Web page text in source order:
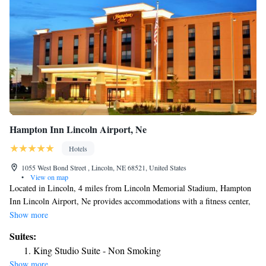
Hampton Inn Lincoln Airport, Ne
Hotels
1055 West Bond Street , Lincoln, NE 68521, United States
•
View on map
Located in Lincoln, 4 miles from Lincoln Memorial Stadium, Hampton
Inn Lincoln Airport, Ne provides accommodations with a fitness center,
free private parking and a shared lounge. This 3-star hotel offers free
drink at the snack bar. All guest rooms in the hotel are equipped with a
flat-screen TV and a hairdryer. A buffet, continental or American
Show more
Suites:
King Studio Suite - Non Smoking